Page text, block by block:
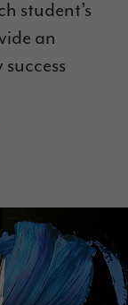
student’s
an